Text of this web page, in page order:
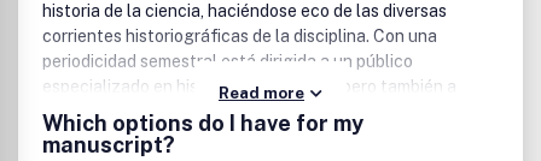
historia de la ciencia, haciéndose eco de las diversas
corrientes historiográficas de la disciplina. Con una
periodicidad semestral está dirigida a un público
especializado en historia de la ciencia, pero también a
científicos de diversa formación que puedan encontrar en
la historia elementos de reflexión epistemológica y social
Read more
Which options do I have for my
manuscript?